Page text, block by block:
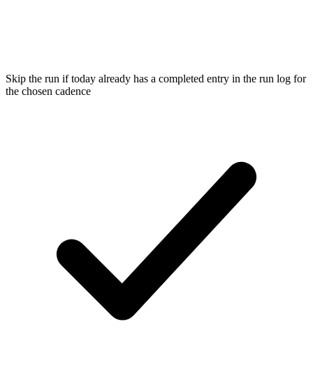
Skip the run if today already has a completed entry in the run log for
the chosen cadence